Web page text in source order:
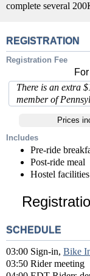
complete several
REGISTRATION
Registration Fee
There is an extra
member of
Prices
Includes
Pre-ride
Post-ride meal
Hostel
SCHEDULE
03:00 Sign-in, Bike
03:50 Rider meeting